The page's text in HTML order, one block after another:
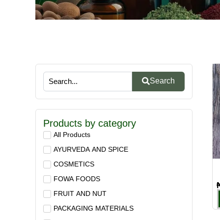
Search
Products by category
All Products
AYURVEDA AND SPICE
COSMETICS
FOWA FOODS
FRUIT AND NUT
PACKAGING MATERIALS